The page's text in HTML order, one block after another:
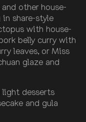
other house-
share-style
with house-
belly curry with
leaves, or Miss
glaze and
desserts
and gula